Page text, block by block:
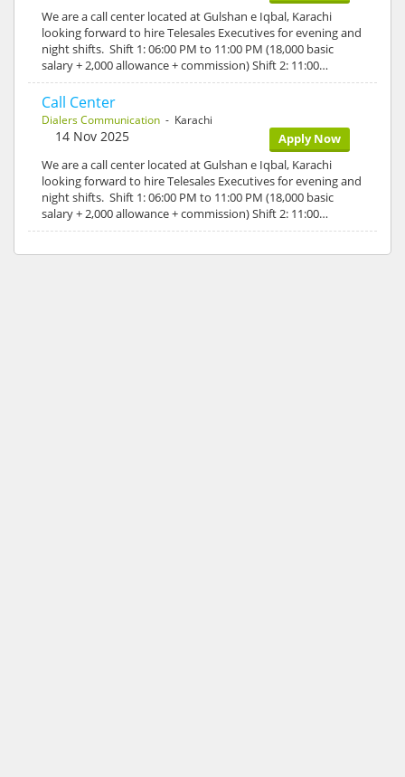
We are a call center located at Gulshan e Iqbal, Karachi
looking forward to hire Telesales Executives for evening and
night shifts. Shift 1: 06:00 PM to 11:00 PM (18,000 basic
salary + 2,000 allowance + commission) Shift 2: 11:00…
Call Center
Dialers Communication - Karachi
Apply Now
14 Nov 2025
We are a call center located at Gulshan e Iqbal, Karachi
looking forward to hire Telesales Executives for evening and
night shifts. Shift 1: 06:00 PM to 11:00 PM (18,000 basic
salary + 2,000 allowance + commission) Shift 2: 11:00…